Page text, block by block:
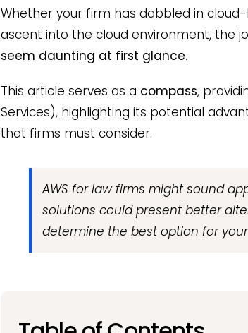
Whether your firm has dabbled in
ascent into the cloud environment, the
seem daunting at first glance.
This article serves as a compass,
Services), highlighting its potential
that firms must consider.
AWS for law firms might sound
solutions could present better
determine the best option for